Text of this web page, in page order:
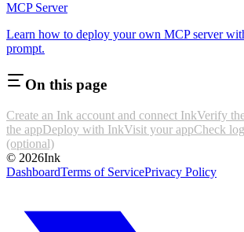
MCP Server
Learn how to deploy your own MCP server
prompt.
On this page
Create an Ink account and connect InkVerify
the appDeploy with InkVisit your appCheck
(optional)
© 2026Ink
DashboardTerms of ServicePrivacy Policy